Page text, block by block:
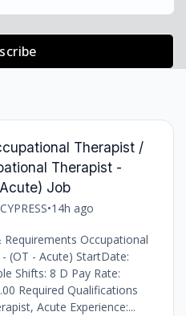
Therapist /
Therapist -
Job
CYPRESS•14h ago
Requirements Occupational
(OT - Acute) StartDate:
Shifts: 8 D Pay Rate:
Required Qualifications
Acute Experience:...